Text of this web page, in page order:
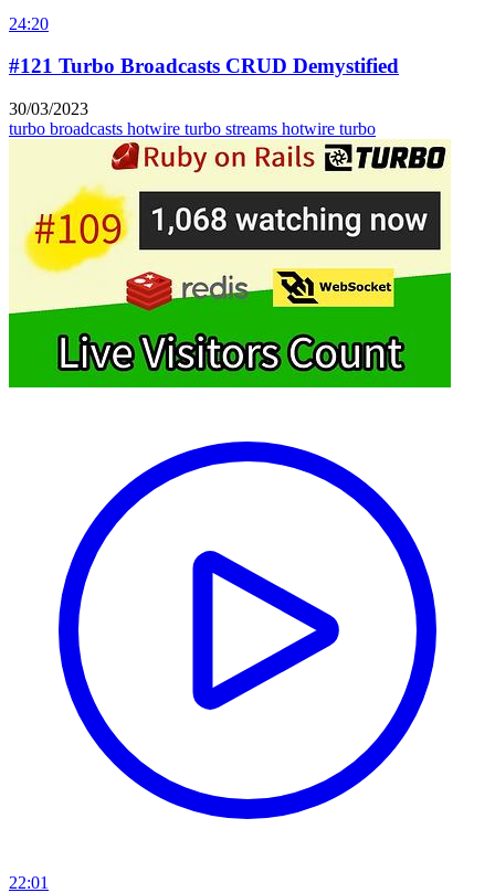
24:20
#121 Turbo Broadcasts CRUD Demystified
30/03/2023
turbo broadcasts hotwire turbo streams hotwire turbo
22:01